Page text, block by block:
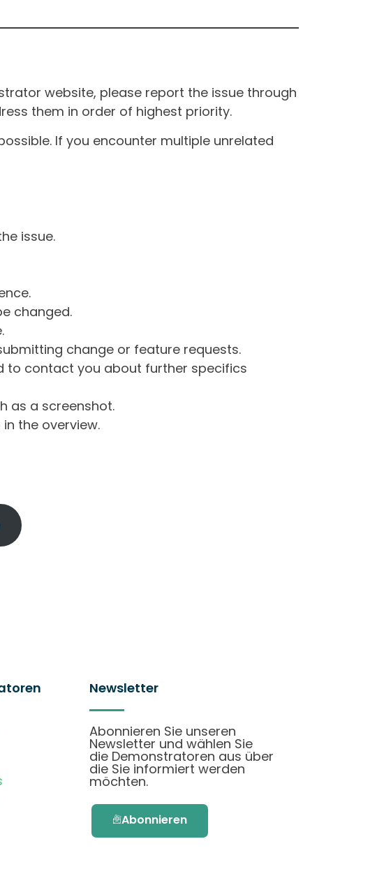
website, please report the issue through
them in order of highest priority.
If you encounter multiple unrelated
issue.
changed.
change or feature requests.
to contact you about further specifics
as a screenshot.
the overview.
Newsletter
Abonnieren Sie unseren
Newsletter und wählen Sie
die Demonstratoren aus über
die Sie informiert werden
möchten.
Abonnieren